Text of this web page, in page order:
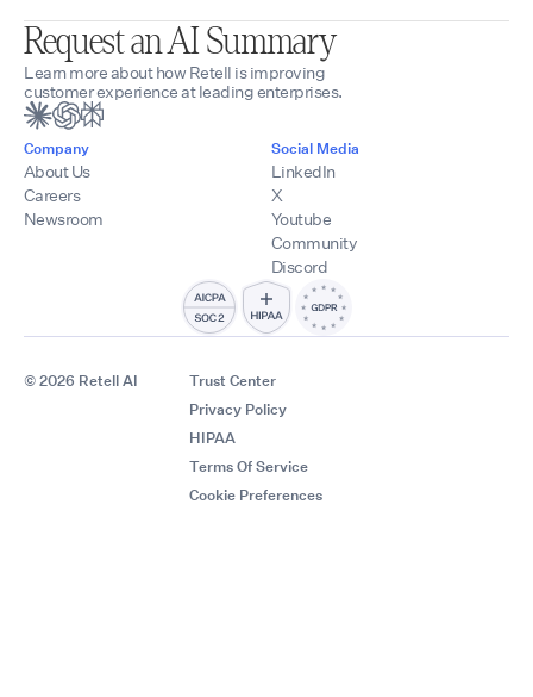
Request an AI Summary
Learn more about how Retell is improving
customer experience at leading enterprises.
Company
About Us
Careers
Newsroom
Social Media
LinkedIn
X
Youtube
Community
Discord
© 2026 Retell AI
Trust Center
Privacy Policy
HIPAA
Terms Of Service
Cookie Preferences